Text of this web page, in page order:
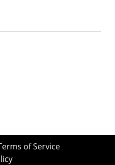
of Service